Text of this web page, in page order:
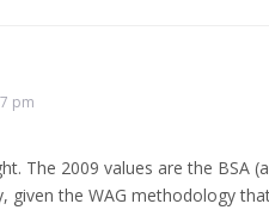
pm
The 2009 values are the BSA
given the WAG methodology